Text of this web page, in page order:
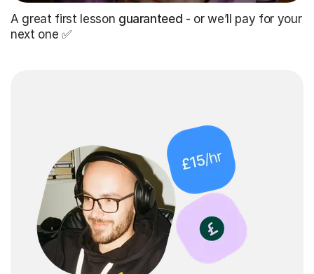
A great first lesson guaranteed - or we’ll pay for your
next one ✅